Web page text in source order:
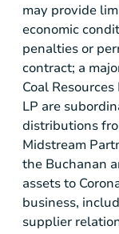
may provide
economic
penalties or
contract; a
Coal
LP are
distributions
Midstream
the Buchanan
assets to
business,
supplier